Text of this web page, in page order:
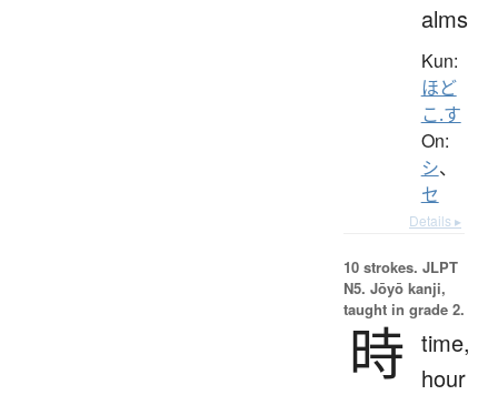
alms
Kun:
ほど
こ.す
On:
シ、
セ
Details ▸
10 strokes. JLPT
N5. Jōyō kanji,
taught in grade 2.
時 time,
hour